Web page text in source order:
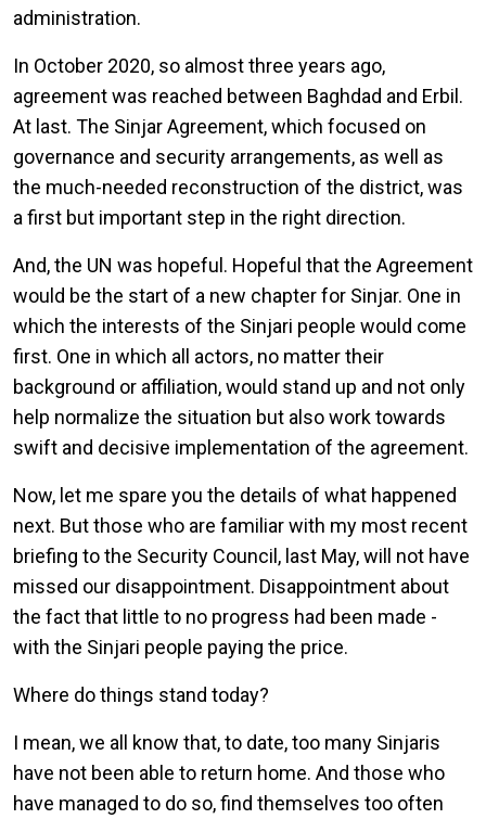
administration.
In October 2020, so almost three years ago,
agreement was reached between Baghdad and Erbil.
At last. The Sinjar Agreement, which focused on
governance and security arrangements, as well as
the much-needed reconstruction of the district, was
a first but important step in the right direction.
And, the UN was hopeful. Hopeful that the Agreement
would be the start of a new chapter for Sinjar. One in
which the interests of the Sinjari people would come
first. One in which all actors, no matter their
background or affiliation, would stand up and not only
help normalize the situation but also work towards
swift and decisive implementation of the agreement.
Now, let me spare you the details of what happened
next. But those who are familiar with my most recent
briefing to the Security Council, last May, will not have
missed our disappointment. Disappointment about
the fact that little to no progress had been made -
with the Sinjari people paying the price.
Where do things stand today?
I mean, we all know that, to date, too many Sinjaris
have not been able to return home. And those who
have managed to do so, find themselves too often